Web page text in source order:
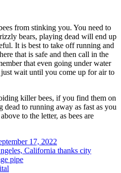
from stinking you. You need to
bears, playing dead will end up
It is best to take off running and
that is safe and then call in the
that even going under water
wait until you come up for air to
killer bees, if you find them on
to running away as fast as you
to the letter, as bees are
17, 2022
California thanks city
pipe